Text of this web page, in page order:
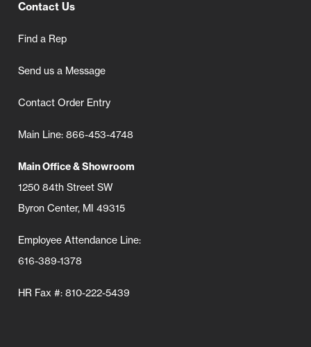
Contact Us
Find a Rep
Send us a Message
Contact Order Entry
Main Line: 866-453-4748
Main Office & Showroom
1250 84th Street SW
Byron Center, MI 49315
Employee Attendance Line:
616-389-1378
HR Fax #: 810-222-5439